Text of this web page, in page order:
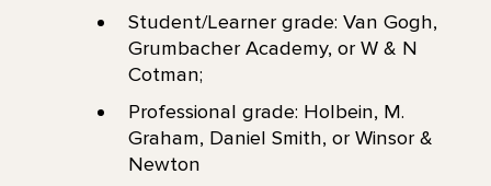
Student/Learner grade: Van Gogh,
Grumbacher Academy, or W & N
Cotman;
Professional grade: Holbein, M.
Graham, Daniel Smith, or Winsor &
Newton